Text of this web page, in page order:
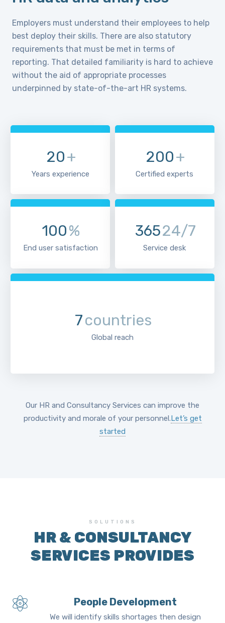
Employers must understand their employees to help
best deploy their skills. There are also statutory
requirements that must be met in terms of
reporting. That detailed familiarity is hard to achieve
without the aid of appropriate processes
underpinned by state-of-the-art HR systems.
20+
Years experience
200+
Certified experts
100%
End user satisfaction
36524/7
Service desk
7countries
Global reach
Our HR and Consultancy Services can improve the
productivity and morale of your personnel.Let’s get
started
SOLUTIONS
HR & CONSULTANCY
SERVICES PROVIDES
People Development
We will identify skills shortages then design